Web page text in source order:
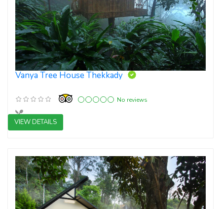
Vanya Tree House Thekkady
No reviews
4 star resorts
VIEW DETAILS